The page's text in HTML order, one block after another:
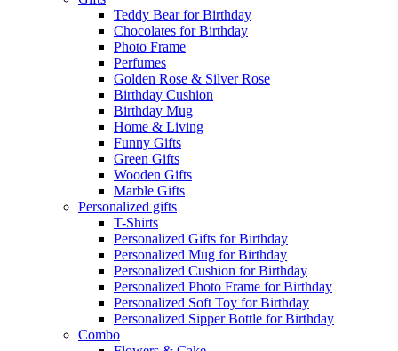
Teddy Bear for Birthday
Chocolates for Birthday
Photo Frame
Perfumes
Golden Rose & Silver Rose
Birthday Cushion
Birthday Mug
Home & Living
Funny Gifts
Green Gifts
Wooden Gifts
Marble Gifts
Personalized gifts
T-Shirts
Personalized Gifts for Birthday
Personalized Mug for Birthday
Personalized Cushion for Birthday
Personalized Photo Frame for Birthday
Personalized Soft Toy for Birthday
Personalized Sipper Bottle for Birthday
Combo